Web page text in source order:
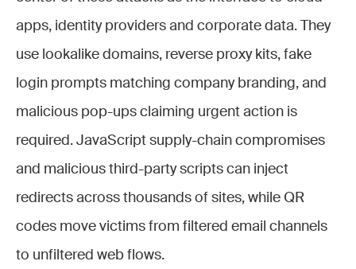
apps, identity providers and corporate data. They
use lookalike domains, reverse proxy kits, fake
login prompts matching company branding, and
malicious pop-ups claiming urgent action is
required. JavaScript supply-chain compromises
and malicious third-party scripts can inject
redirects across thousands of sites, while QR
codes move victims from filtered email channels
to unfiltered web flows.